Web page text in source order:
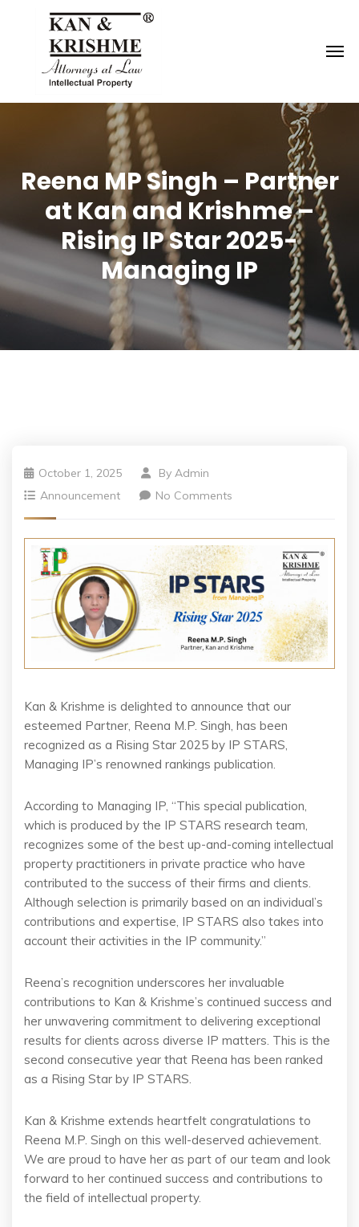
Reena MP Singh – Partner
at Kan and Krishme –
Rising IP Star 2025-
Managing IP
October 1, 2025 By Admin
Announcement
No Comments
Kan & Krishme is delighted to announce that our
esteemed Partner, Reena M.P. Singh, has been
recognized as a Rising Star 2025 by IP STARS,
Managing IP’s renowned rankings publication.
According to Managing IP, “This special publication,
which is produced by the IP STARS research team,
recognizes some of the best up-and-coming intellectual
property practitioners in private practice who have
contributed to the success of their firms and clients.
Although selection is primarily based on an individual’s
contributions and expertise, IP STARS also takes into
account their activities in the IP community.”
Reena’s recognition underscores her invaluable
contributions to Kan & Krishme’s continued success and
her unwavering commitment to delivering exceptional
results for clients across diverse IP matters. This is the
second consecutive year that Reena has been ranked
as a Rising Star by IP STARS.
Kan & Krishme extends heartfelt congratulations to
Reena M.P. Singh on this well-deserved achievement.
We are proud to have her as part of our team and look
forward to her continued success and contributions to
the field of intellectual property.
Reach us atknk@kankrishme.com